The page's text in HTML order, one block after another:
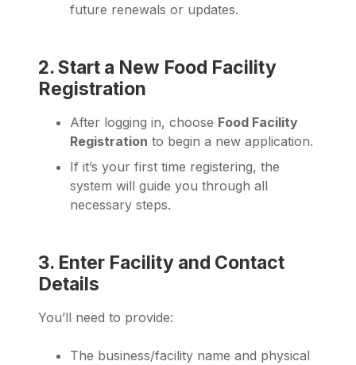
future renewals or updates.
2. Start a New Food Facility
Registration
After logging in, choose Food Facility
Registration to begin a new application.
If it’s your first time registering, the
system will guide you through all
necessary steps.
3. Enter Facility and Contact
Details
You’ll need to provide:
The business/facility name and physical